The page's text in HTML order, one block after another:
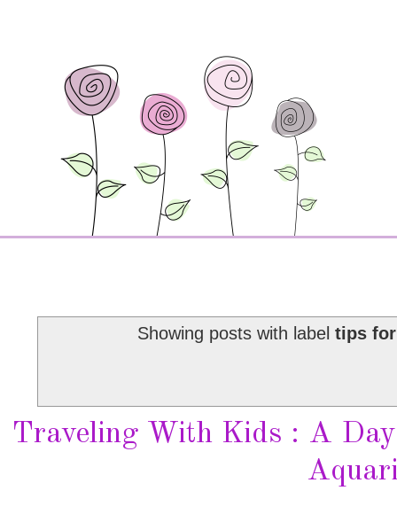
Showing posts with labeltips
Traveling With Kids : A